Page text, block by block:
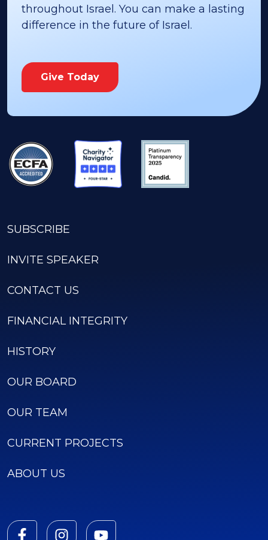
throughout Israel. You can make a lasting
difference in the future of Israel.
Give Today
SUBSCRIBE
INVITE SPEAKER
CONTACT US
FINANCIAL INTEGRITY
HISTORY
OUR BOARD
OUR TEAM
CURRENT PROJECTS
ABOUT US